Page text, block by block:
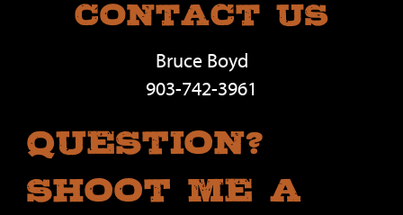
Contact Us
Bruce Boyd
903-742-3961
Question?
Shoot Me A